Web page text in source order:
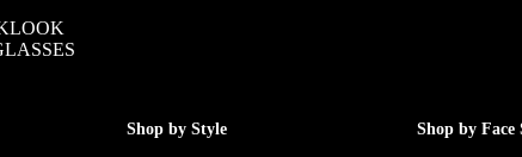
Shop by Style Shop by Face